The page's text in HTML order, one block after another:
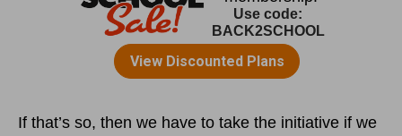
If that’s so, then we have to take the initiative if we